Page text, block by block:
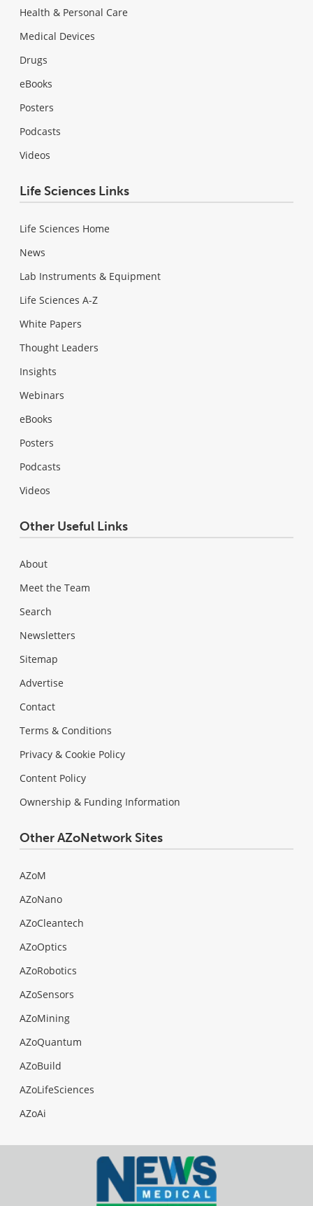
Health & Personal Care
Medical Devices
Drugs
eBooks
Posters
Podcasts
Videos
Life Sciences Links
Life Sciences Home
News
Lab Instruments & Equipment
Life Sciences A-Z
White Papers
Thought Leaders
Insights
Webinars
eBooks
Posters
Podcasts
Videos
Other Useful Links
About
Meet the Team
Search
Newsletters
Sitemap
Advertise
Contact
Terms & Conditions
Privacy & Cookie Policy
Content Policy
Ownership & Funding Information
Other AZoNetwork Sites
AZoM
AZoNano
AZoCleantech
AZoOptics
AZoRobotics
AZoSensors
AZoMining
AZoQuantum
AZoBuild
AZoLifeSciences
AZoAi